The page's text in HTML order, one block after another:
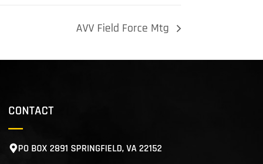
AVV Field Force Mtg
CONTACT
PO BOX 2891 SPRINGFIELD, VA 22152